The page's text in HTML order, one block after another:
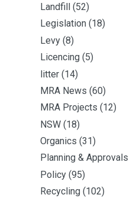
Landfill (52)
Legislation (18)
Levy (8)
Licencing (5)
litter (14)
MRA News (60)
MRA Projects (12)
NSW (18)
Organics (31)
Planning & Approvals
Policy (95)
Recycling (102)